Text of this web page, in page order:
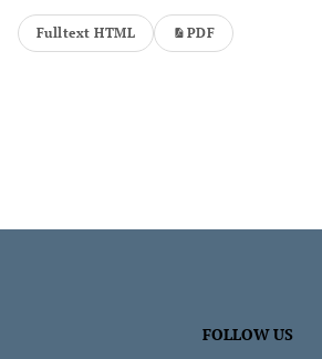
Fulltext HTML PDF
FOLLOW US